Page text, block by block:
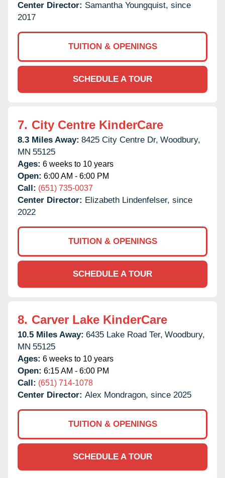
Center Director: Samantha Youngquist, since
2017
TUITION & OPENINGS
SCHEDULE A TOUR
7. City Centre KinderCare
8.3 Miles Away: 8425 City Centre Dr, Woodbury,
MN 55125
Ages: 6 weeks to 10 years
Open: 6:00 AM - 6:00 PM
Call: (651) 735-0037
Center Director: Elizabeth Lindenfelser, since
2022
TUITION & OPENINGS
SCHEDULE A TOUR
8. Carver Lake KinderCare
10.5 Miles Away: 6435 Lake Road Ter, Woodbury,
MN 55125
Ages: 6 weeks to 10 years
Open: 6:15 AM - 6:00 PM
Call: (651) 714-1078
Center Director: Alex Mondragon, since 2025
TUITION & OPENINGS
SCHEDULE A TOUR